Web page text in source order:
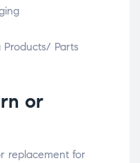
Parts
or
replacement for